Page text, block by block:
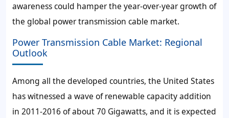
awareness could hamper the year-over-year growth of
the global power transmission cable market.
Power Transmission Cable Market: Regional
Outlook
Among all the developed countries, the United States
has witnessed a wave of renewable capacity addition
in 2011-2016 of about 70 Gigawatts, and it is expected